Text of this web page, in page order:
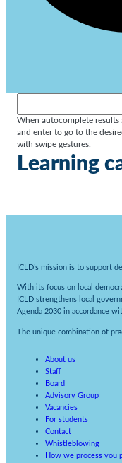
When autocomplete results
and enter to go to the
with swipe gestures.
Learning
ICLD’s mission is to support
With its focus on local
ICLD strengthens local
Agenda 2030 in accordance
The unique combination of
About us
Staff
Board
Advisory Group
Vacancies
For students
Contact
Whistleblowing
How we process you